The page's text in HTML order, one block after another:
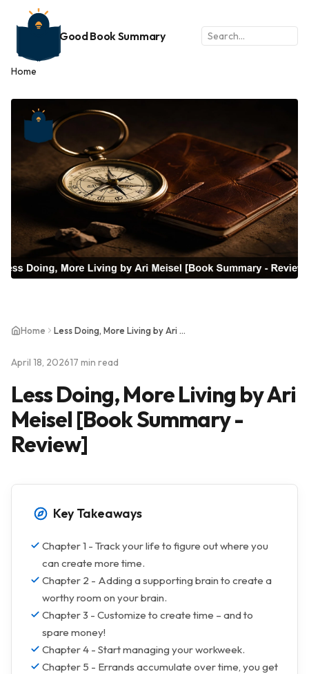
Good Book Summary
Home
Home Less Doing, More Living by Ari Meisel [Book Summary - Review]
April 18, 202617 min read
Less Doing, More Living by Ari
Meisel [Book Summary -
Review]
Key Takeaways
Chapter 1 - Track your life to figure out where you
can create more time.
Chapter 2 - Adding a supporting brain to create a
worthy room on your brain.
Chapter 3 - Customize to create time – and to
spare money!
Chapter 4 - Start managing your workweek.
Chapter 5 - Errands accumulate over time, you get